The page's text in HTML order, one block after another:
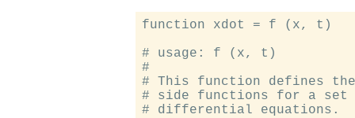
function xdot = f (x, t)
# usage: f (x, t)
#
# This function defines
# side functions for a set
# differential equations.